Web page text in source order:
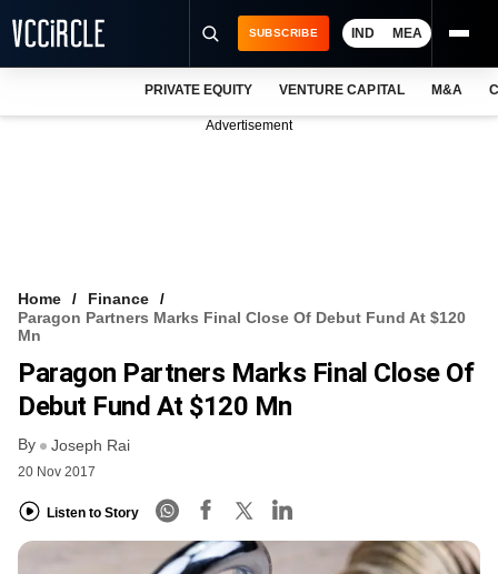
VCC INTELLIGENCE
FREE NEWSLETTER
SUBSCRIBE IND MEA
PRIVATE EQUITY VENTURE CAPITAL M&A
Advertisement
Home
Finance
Paragon Partners Marks Final Close Of Debut Fund At $120
Mn
Paragon Partners Marks Final Close Of
Debut Fund At $120 Mn
By Joseph Rai
20 Nov 2017
Listen to Story